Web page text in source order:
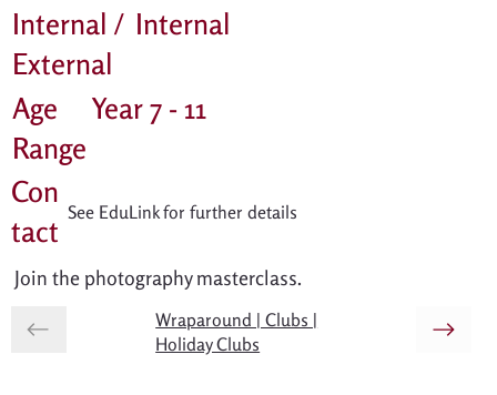
Internal /
External
Internal
Age
Range
Year 7 - 11
Con
tact
See EduLink for further details
Join the photography masterclass.
Wraparound | Clubs |
Holiday Clubs